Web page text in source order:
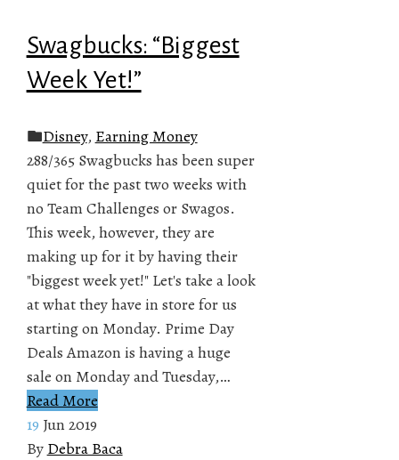
Swagbucks: “Biggest
Week Yet!”
Disney, Earning Money
288/365 Swagbucks has been super
quiet for the past two weeks with
no Team Challenges or Swagos.
This week, however, they are
making up for it by having their
"biggest week yet!" Let's take a look
at what they have in store for us
starting on Monday. Prime Day
Deals Amazon is having a huge
sale on Monday and Tuesday,…
Read More
19 Jun 2019
By Debra Baca